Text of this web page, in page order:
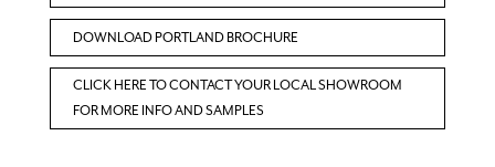
DOWNLOAD PORTLAND BROCHURE
CLICK HERE TO CONTACT YOUR LOCAL SHOWROOM
FOR MORE INFO AND SAMPLES